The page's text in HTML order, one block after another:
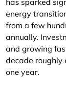
has sparked
energy
from a few
annually.
and growing
decade roughly
one year.